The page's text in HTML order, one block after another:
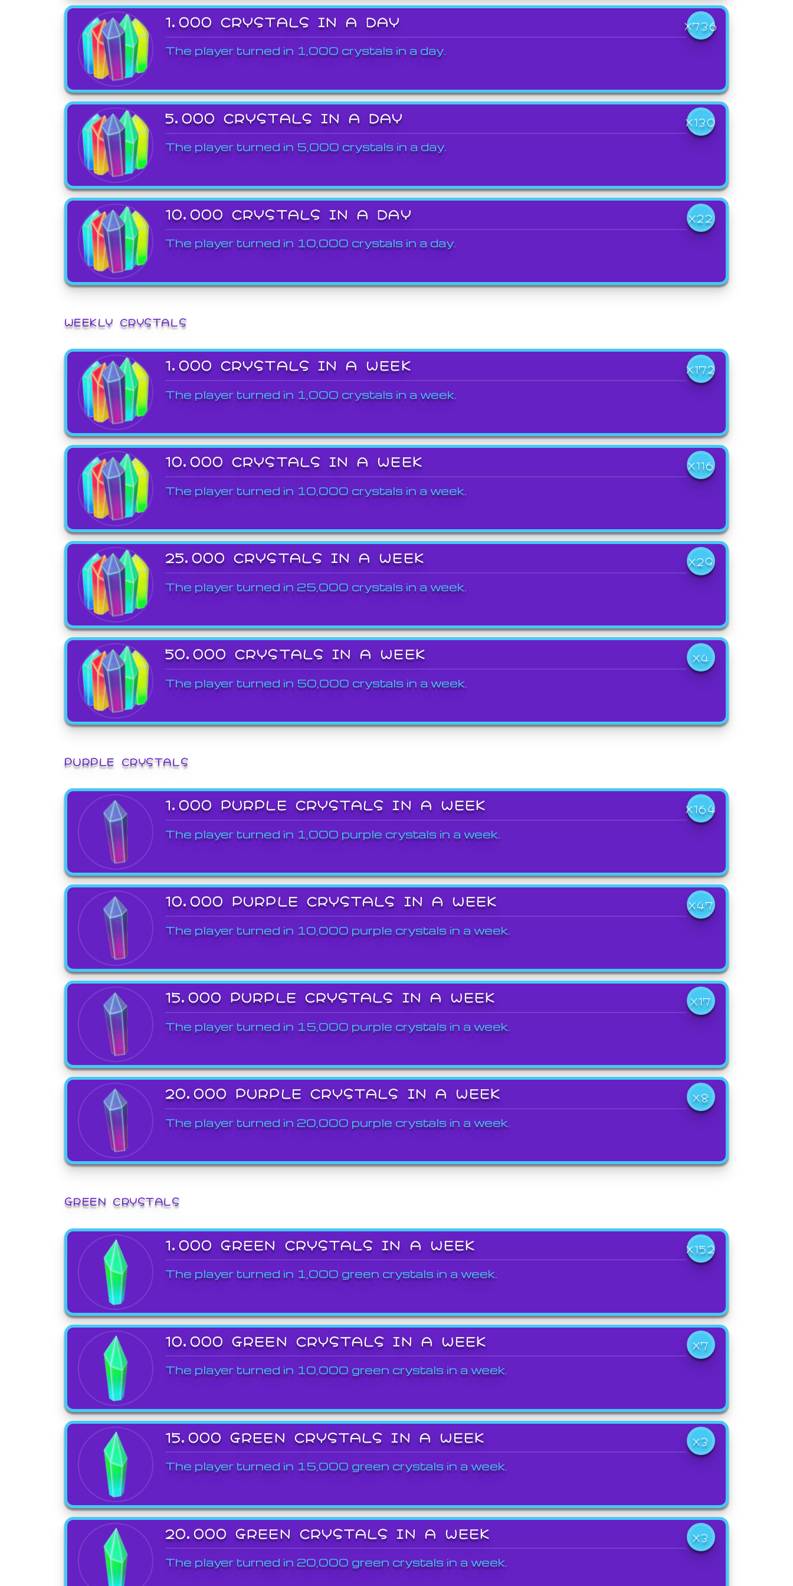
1,000 CRYSTALS IN A DAY X736
The player turned in 1,000 crystals in a day.
5,000 CRYSTALS IN A DAY X130
The player turned in 5,000 crystals in a day.
10,000 CRYSTALS IN A DAY X22
The player turned in 10,000 crystals in a day.
WEEKLY CRYSTALS
1,000 CRYSTALS IN A WEEK X172
The player turned in 1,000 crystals in a week.
10,000 CRYSTALS IN A WEEK X116
The player turned in 10,000 crystals in a week.
25,000 CRYSTALS IN A WEEK X29
The player turned in 25,000 crystals in a week.
50,000 CRYSTALS IN A WEEK X4
The player turned in 50,000 crystals in a week.
PURPLE CRYSTALS
1,000 PURPLE CRYSTALS IN A WEEK X164
The player turned in 1,000 purple crystals in a week.
10,000 PURPLE CRYSTALS IN A WEEK X47
The player turned in 10,000 purple crystals in a week.
15,000 PURPLE CRYSTALS IN A WEEK X17
The player turned in 15,000 purple crystals in a week.
20,000 PURPLE CRYSTALS IN A WEEK X8
The player turned in 20,000 purple crystals in a week.
GREEN CRYSTALS
1,000 GREEN CRYSTALS IN A WEEK X152
The player turned in 1,000 green crystals in a week.
10,000 GREEN CRYSTALS IN A WEEK X7
The player turned in 10,000 green crystals in a week.
15,000 GREEN CRYSTALS IN A WEEK X3
The player turned in 15,000 green crystals in a week.
20,000 GREEN CRYSTALS IN A WEEK X3
The player turned in 20,000 green crystals in a week.